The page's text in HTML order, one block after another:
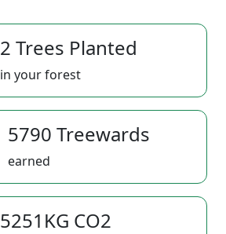
2 Trees Planted
in your forest
5790 Treewards
earned
5251KG CO2